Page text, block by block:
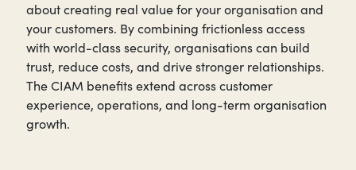
about creating real value for your organisation and
your customers. By combining frictionless access
with world-class security, organisations can build
trust, reduce costs, and drive stronger relationships.
The CIAM benefits extend across customer
experience, operations, and long-term organisation
growth.